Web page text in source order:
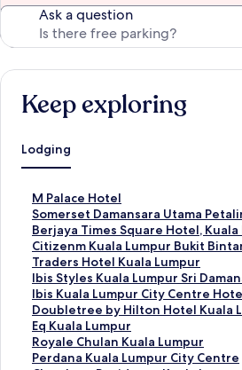
Ask a question
Keep exploring
Lodging
M Palace Hotel
S
t
a
n
d
a
r
d
L
i
n
Somerset Damansara Utama
S
t
a
n
d
a
r
d
L
i
Berjaya Times Square Hotel, Kuala
S
t
a
n
d
a
r
d
L
Citizenm Kuala Lumpur Bukit
S
t
a
n
d
a
r
d
Traders Hotel Kuala Lumpur
S
t
a
n
d
a
r
Ibis Styles Kuala Lumpur Sri
S
t
a
n
d
a
Ibis Kuala Lumpur City Centre
S
t
a
n
d
Doubletree by Hilton Hotel Kuala
S
t
a
n
Eq Kuala Lumpur
S
t
a
Royale Chulan Kuala Lumpur
S
tPerdana Kuala Lumpur City Centre
S